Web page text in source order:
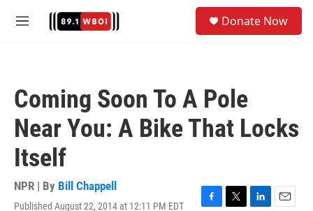
M
Donate Now
Coming Soon To A Pole
Near You: A Bike That Locks
Itself
NPR | By Bill Chappell
Published August 22, 2014 at 12:11 PM EDT